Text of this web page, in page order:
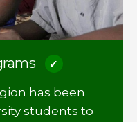
has been
students to